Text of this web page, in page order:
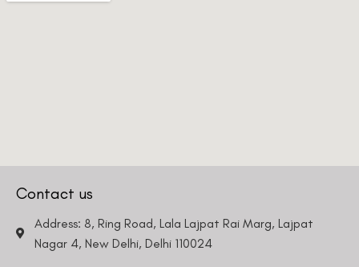
Contact us
Address: 8, Ring Road, Lala Lajpat Rai Marg, Lajpat
Nagar 4, New Delhi, Delhi 110024